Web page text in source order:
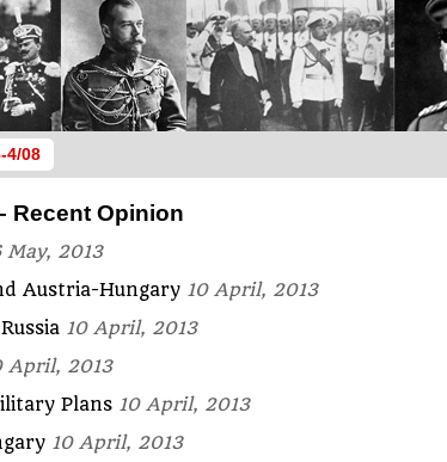
4/08
Recent Opinion
May, 2013
Austria-Hungary 10 April, 2013
10 April, 2013
April, 2013
Plans 10 April, 2013
10 April, 2013